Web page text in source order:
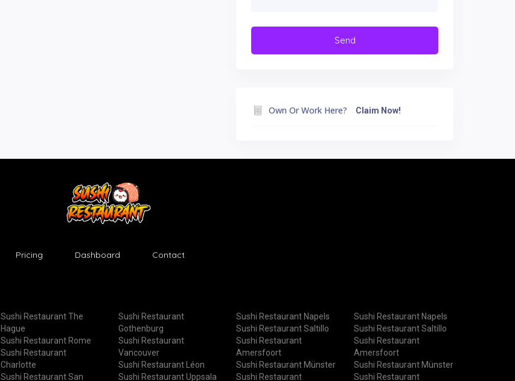
Own Or Work Here? Claim Now!
Pricing Dashboard Contact
Sushi Restaurant The
Hague
Sushi Restaurant Rome
Sushi Restaurant
Charlotte
Sushi Restaurant San
Sushi Restaurant
Gothenburg
Sushi Restaurant
Vancouver
Sushi Restaurant Léon
Sushi Restaurant Uppsala
Sushi Restaurant Napels
Sushi Restaurant Saltillo
Sushi Restaurant
Amersfoort
Sushi Restaurant Münster
Sushi Restaurant
Sushi Restaurant Napels
Sushi Restaurant Saltillo
Sushi Restaurant
Amersfoort
Sushi Restaurant Münster
Sushi Restaurant